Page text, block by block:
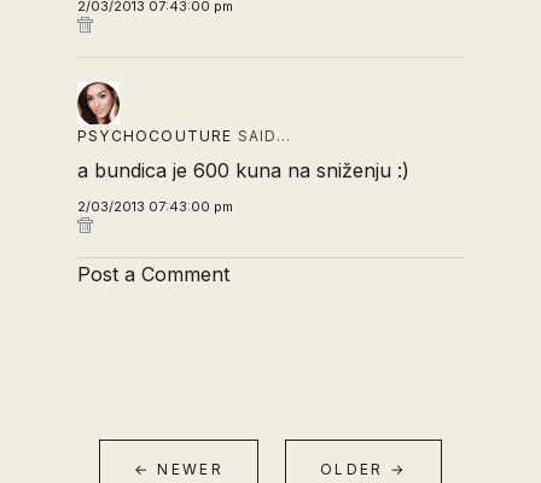
2/03/2013 07:43:00 pm
PSYCHOCOUTURE SAID…
a bundica je 600 kuna na sniženju :)
2/03/2013 07:43:00 pm
Post a Comment
← NEWER OLDER →